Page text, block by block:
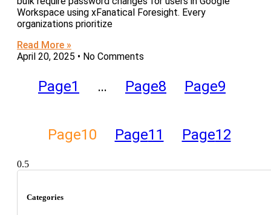
Workspace using xFanatical Foresight. Every
organizations prioritize
Read More »
April 20, 2025
No Comments
Page1 … Page8 Page9
Page10 Page11 Page12
Categories